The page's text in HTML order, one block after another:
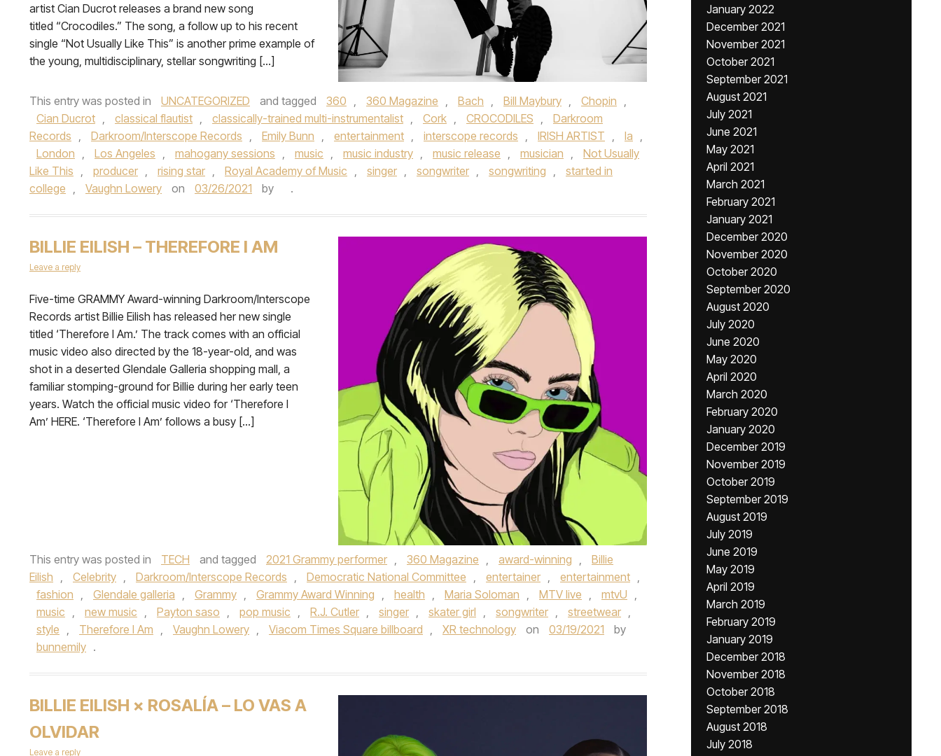
artist Cian Ducrot releases a brand new song
titled “Crocodiles.” The song, a follow up to his recent
single “Not Usually Like This” is another prime example of
the young, multidisciplinary, stellar songwriting […]
This entry was posted in UNCATEGORIZED and tagged 360 , 360 Magazine , Bach , Bill Maybury , Chopin ,
Cian Ducrot , classical flautist , classically-trained multi-instrumentalist , Cork , CROCODILES ,
Darkroom
Records , Darkroom/Interscope Records , Emily Bunn , entertainment , interscope records , IRISH ARTIST , la ,
London , Los Angeles , mahogany sessions , music , music industry , music release , musician ,
Not Usually
Like This , producer , rising star , Royal Academy of Music­ , singer , songwriter , songwriting ,
started in
college , Vaughn Lowery on 03/26/2021 by .
BILLIE EILISH – THEREFORE I AM
Leave a reply
Five-time GRAMMY Award-winning Darkroom/Interscope
Records artist Billie Eilish has released her new single
titled ‘Therefore I Am.’ The track comes with an official
music video also directed by the 18-year-old, and was
shot in a deserted Glendale Galleria shopping mall, a
familiar stomping-ground for Billie during her early teen
years. Watch the official music video for ‘Therefore I
Am’ HERE. ‘Therefore I Am’ follows a busy […]
This entry was posted in TECH and tagged 2021 Grammy performer , 360 Magazine , award-winning ,
Billie
Eilish , Celebrity , Darkroom/Interscope Records , Democratic National Committee , entertainer , entertainment ,
fashion , Glendale galleria , Grammy , Grammy Award Winning , health , Maria Soloman , MTV live , mtvU ,
music , new music , Payton saso , pop music , R.J. Cutler , singer , skater girl , songwriter , streetwear ,
style , Therefore I Am , Vaughn Lowery , Viacom Times Square billboard , XR technology on 03/19/2021
by
bunnemily .
BILLIE EILISH × ROSALÍA – LO VAS A
OLVIDAR
Leave a reply
January 2022
December 2021
November 2021
October 2021
September 2021
August 2021
July 2021
June 2021
May 2021
April 2021
March 2021
February 2021
January 2021
December 2020
November 2020
October 2020
September 2020
August 2020
July 2020
June 2020
May 2020
April 2020
March 2020
February 2020
January 2020
December 2019
November 2019
October 2019
September 2019
August 2019
July 2019
June 2019
May 2019
April 2019
March 2019
February 2019
January 2019
December 2018
November 2018
October 2018
September 2018
August 2018
July 2018